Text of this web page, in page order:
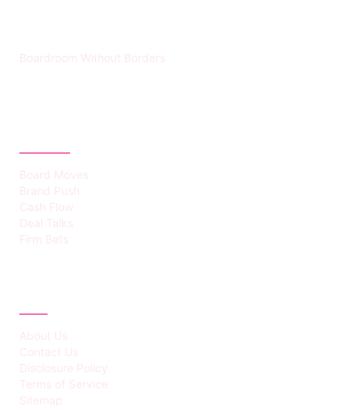
Boardroom Without Borders
Board Moves
Brand Push
Cash Flow
Deal Talks
Firm Bets
About Us
Contact Us
Disclosure Policy
Terms of Service
Sitemap